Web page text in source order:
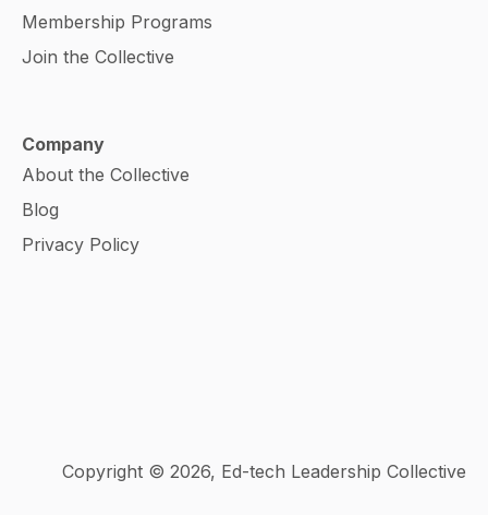
Membership Programs
Join the Collective
Company
About the Collective
Blog
Privacy Policy
Copyright © 2026, Ed-tech Leadership Collective